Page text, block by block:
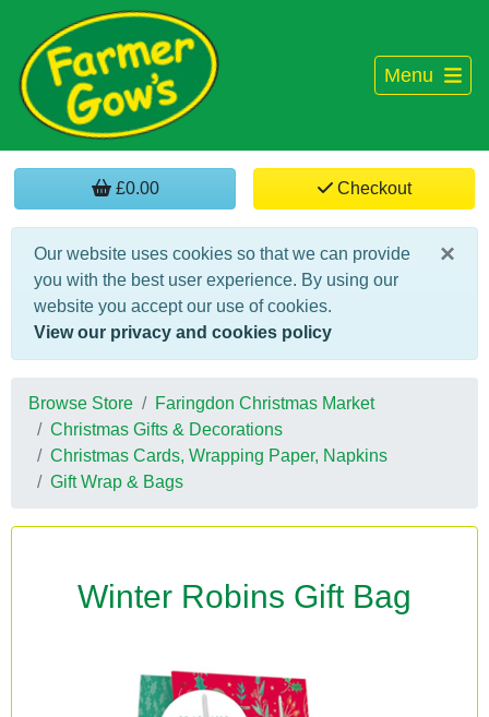
Menu
£0.00 Checkout
×
Our website uses cookies so that we can provide
you with the best user experience. By using our
website you accept our use of cookies.
View our privacy and cookies policy
Browse Store
Faringdon Christmas Market
Christmas Gifts & Decorations
Christmas Cards, Wrapping Paper, Napkins
Gift Wrap & Bags
Winter Robins Gift Bag